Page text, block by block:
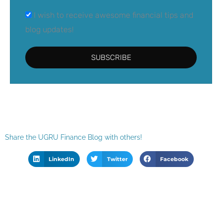
I wish to receive awesome financial tips and
blog updates!
SUBSCRIBE
Share the UGRU Finance Blog with others!
LinkedIn Twitter Facebook